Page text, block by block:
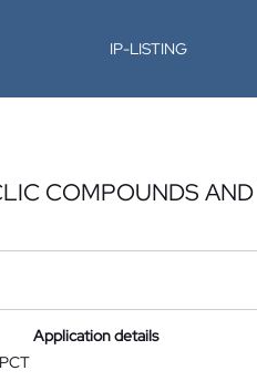
IP-LISTING
COMPOUNDS AND
Application details